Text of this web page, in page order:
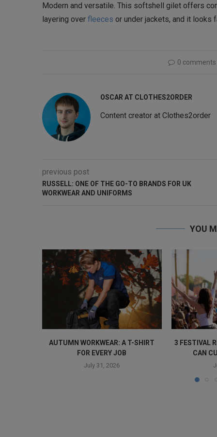
Modern and versatile. This softshell gilet offers
layering over fleeces or under jackets, and it looks
0 comments
OSCAR AT CLOTHES2ORDER
Content creator at Clothes2order
previous post
RUSSELL: ONE OF THE GO-TO BRANDS FOR UK
WORKWEAR AND UNIFORMS
YOU
AUTUMN WORKWEAR: A T-SHIRT
FOR EVERY JOB
July 31, 2026
3 FESTIVAL
CAN